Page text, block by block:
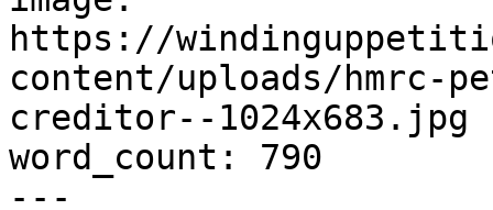
https://
content/uploads/
creditor--1024x683.jpg
word_count: 790
---